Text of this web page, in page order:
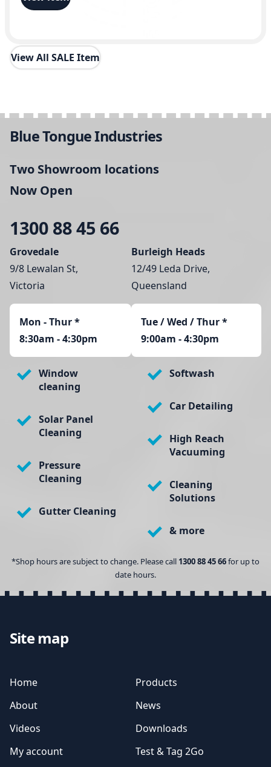
View All SALE Item
Blue Tongue Industries
Two Showroom locations
Now Open
1300 88 45 66
Grovedale
9/8 Lewalan St,
Victoria
Mon - Thur*
8:30am - 4:30pm
Burleigh Heads
12/49 Leda Drive,
Queensland
Tue / Wed / Thur *
9:00am - 4:30pm
Window
cleaning
Solar Panel
Cleaning
Pressure
Cleaning
Gutter Cleaning
Softwash
Car Detailing
High Reach
Vacuuming
Cleaning
Solutions
& more
*Shop hours are subject to change. Please call 1300 88 45 66for up to
date hours.
Site map
Home
Products
About
News
Videos
Downloads
My account
Test & Tag 2Go